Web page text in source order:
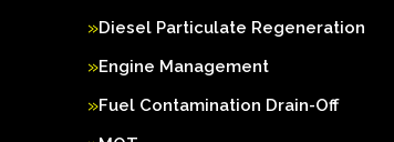
Diesel Particulate Regeneration
Engine Management
Fuel Contamination Drain-Off